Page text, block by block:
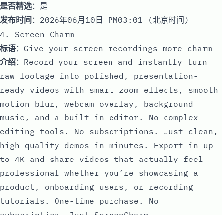
是否精选：是
发布时间 ：2026年06月10日 PM03:01 (北京时间)
4. Screen Charm
标语：Give your screen recordings more charm
介绍：Record your screen and instantly turn
raw footage into polished, presentation-
ready videos with smart zoom effects, smooth
motion blur, webcam overlay, background
music, and a built-in editor. No complex
editing tools. No subscriptions. Just clean,
high-quality demos in minutes. Export in up
to 4K and share videos that actually feel
professional whether you’re showcasing a
product, onboarding users, or recording
tutorials. One-time purchase. No